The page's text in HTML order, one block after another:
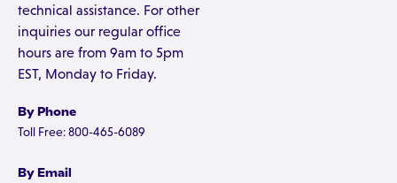
technical assistance. For other
inquiries our regular office
hours are from 9am to 5pm
EST, Monday to Friday.
By Phone
Toll Free: 800-465-6089
By Email